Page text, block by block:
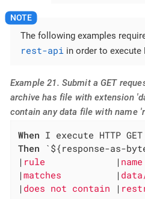
The following examples
rest-api in order to execute
Example 21. Submit a GET
archive has file with extension
contain any data file with name
When
Then `${response-as-
| rule |
|matches |
| does not contain |